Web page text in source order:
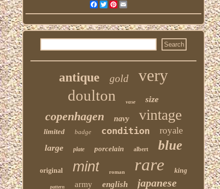
FacebookTwitterPinterest
antique gold very
doulton vase size
copenhagen navy vintage
limited badge condition royale
large plate porcelain albert blue
original mint roman rare king
pattern army english japanese